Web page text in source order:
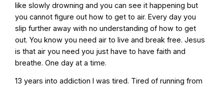
like slowly drowning and you can see it happening but
you cannot figure out how to get to air. Every day you
slip further away with no understanding of how to get
out. You know you need air to live and break free. Jesus
is that air you need you just have to have faith and
breathe. One day at a time.
13 years into addiction I was tired. Tired of running from